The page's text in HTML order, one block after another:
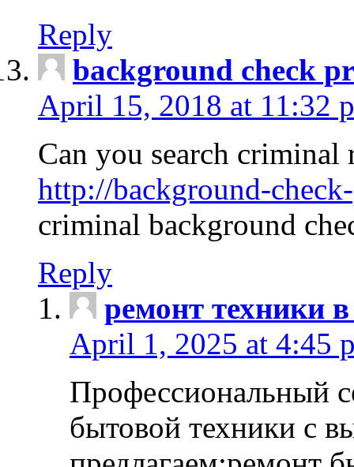
Reply
background check
April 15, 2018 at 11:32
Can you search criminal
http://background-
criminal background
Reply
ремонт техники
April 1, 2025 at 4:45
Профессиональный
бытовой техники с